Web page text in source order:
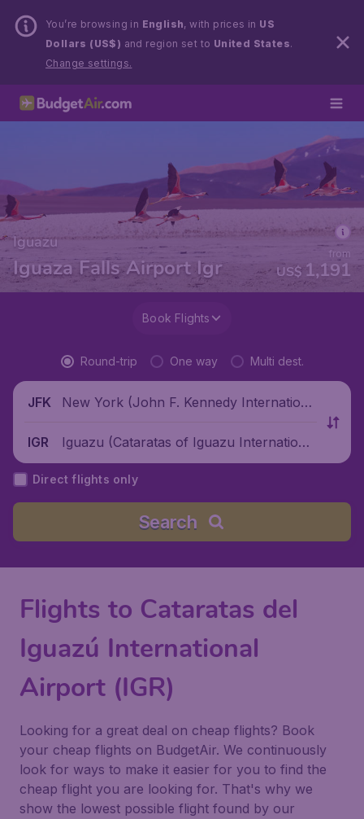
You’re browsing in English, with prices in US
Dollars (US$) and region set to United States.
Change settings.
Iguazu
Iguaza Falls Airport Igr US$ 1,191
from
Book Flights
Round-trip One way Multi dest.
JFK
New York (John F. Kennedy Internationa
IGR
Iguazu (Cataratas of Iguazu International
Airport), Argentina
Direct flights only
Search
Flights to Cataratas del
Iguazú International
Airport (IGR)
Looking for a great deal on cheap flights? Book
your cheap flights on BudgetAir. We continuously
look for ways to make it easier for you to find the
cheap flight you are looking for. That's why we
show the lowest possible flight found by our